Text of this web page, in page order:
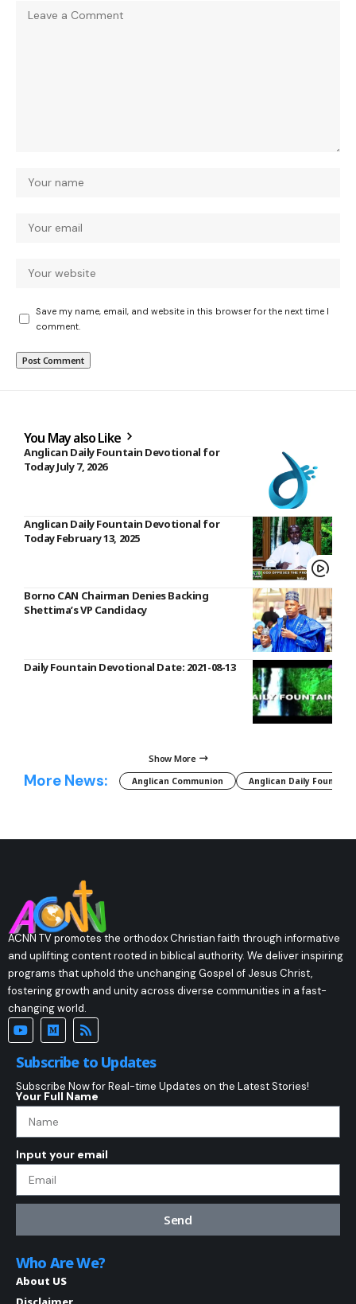
Save my name, email, and website in this browser for the next time I
comment.
You May also Like
Anglican Daily Fountain Devotional for
Today July 7, 2026
Anglican Daily Fountain Devotional for
Today February 13, 2025
Borno CAN Chairman Denies Backing
Shettima’s VP Candidacy
Daily Fountain Devotional Date: 2021-08-13
Show More
More News: Anglican Communion Anglican Daily Fountain
ACNN TV promotes the orthodox Christian faith through informative
and uplifting content rooted in biblical authority. We deliver inspiring
programs that uphold the unchanging Gospel of Jesus Christ,
fostering growth and unity across diverse communities in a fast-
changing world.
Subscribe to Updates
Subscribe Now for Real-time Updates on the Latest Stories!
Your Full Name
Input your email
Send
Who Are We?
About US